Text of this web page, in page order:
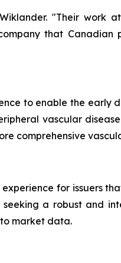
"Their work
that Canadian
to enable the early
vascular
comprehensive
for issuers
a robust and
market data.